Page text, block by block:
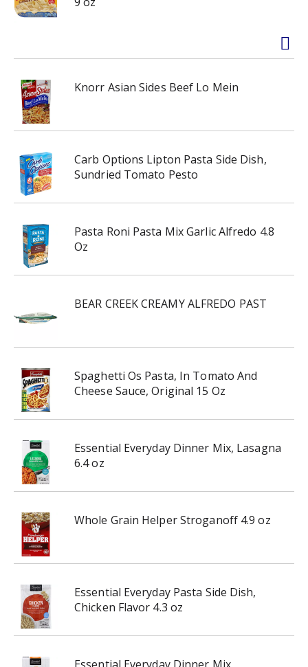
Knorr Asian Sides Beef Lo Mein
Carb Options Lipton Pasta Side Dish,
Sundried Tomato Pesto
Pasta Roni Pasta Mix Garlic Alfredo 4.8
Oz
BEAR CREEK CREAMY ALFREDO PAST
Spaghetti Os Pasta, In Tomato And
Cheese Sauce, Original 15 Oz
Essential Everyday Dinner Mix, Lasagna
6.4 oz
Whole Grain Helper Stroganoff 4.9 oz
Essential Everyday Pasta Side Dish,
Chicken Flavor 4.3 oz